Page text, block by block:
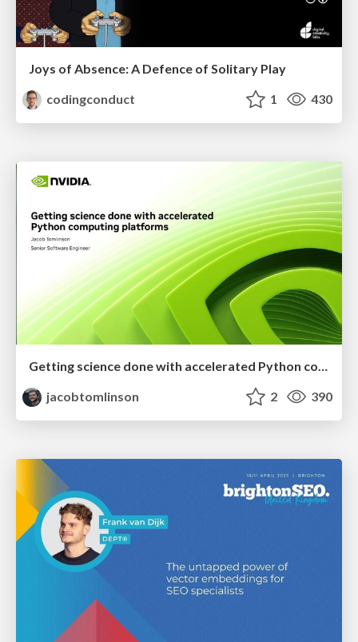
Joys of Absence: A Defence of Solitary Play
codingconduct
1 430
Getting science done with accelerated Python computing platforms
jacobtomlinson
2 390